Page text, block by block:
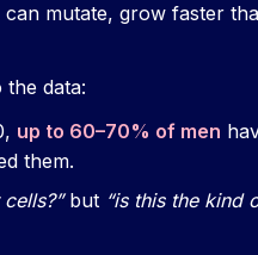
mutate, grow faster
the data:
up to 60–70% of men
them.
but “is this the kind